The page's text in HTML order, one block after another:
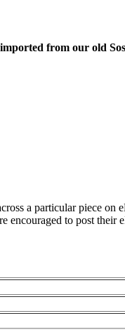
from our old
a particular piece on
to post their